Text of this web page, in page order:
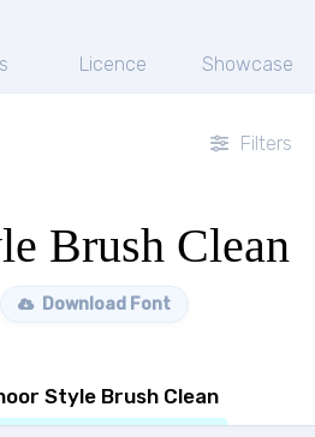
Licence Showcase
Filters
Brush Clean
Download Font
Style Brush Clean